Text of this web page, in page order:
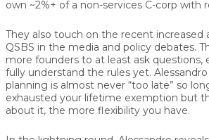
own ~2%+ of a non-services C-corp with
They also touch on the recent increased
QSBS in the media and policy debates.
more founders to at least ask questions,
fully understand the rules yet.
planning is almost never “too late” so
exhausted your lifetime exemption but
about it, the more flexibility you have.